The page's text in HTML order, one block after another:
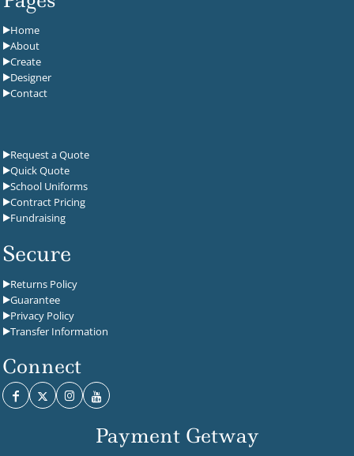
Home
About
Create
Designer
Contact
Request a Quote
Quick Quote
School Uniforms
Contract Pricing
Fundraising
Secure
Returns Policy
Guarantee
Privacy Policy
Transfer Information
Connect
Payment Getway